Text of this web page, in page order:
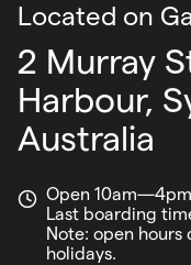
Located on
2 Murray
Harbour,
Australia
Open 10am—4pm
Last boarding
Note: open hours
holidays.